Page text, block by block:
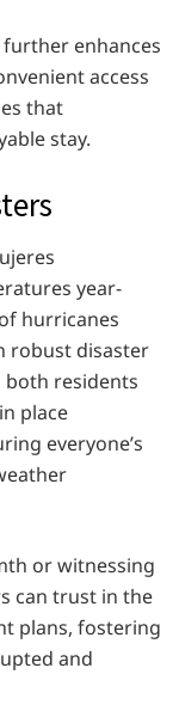
enhances
access
that
stay.
year-
hurricanes
robust disaster
residents
place
everyone’s
or witnessing
can trust in the
plans, fostering
and